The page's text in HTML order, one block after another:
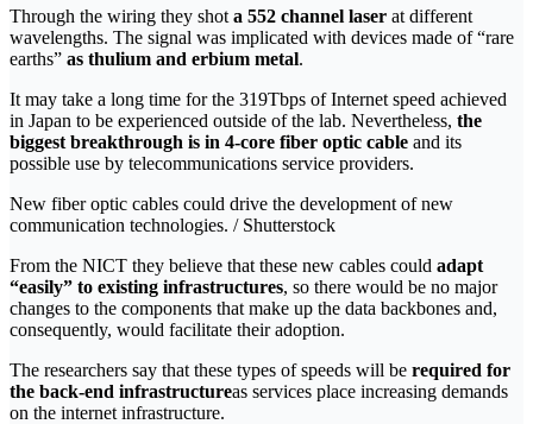
Through the wiring they shot a 552 channel laser at different
wavelengths. The signal was implicated with devices made of “rare
earths” as thulium and erbium metal.
It may take a long time for the 319Tbps of Internet speed achieved
in Japan to be experienced outside of the lab. Nevertheless, the
biggest breakthrough is in 4-core fiber optic cable and its
possible use by telecommunications service providers.
New fiber optic cables could drive the development of new
communication technologies. / Shutterstock
From the NICT they believe that these new cables could adapt
“easily” to existing infrastructures, so there would be no major
changes to the components that make up the data backbones and,
consequently, would facilitate their adoption.
The researchers say that these types of speeds will be required for
the back-end infrastructureas services place increasing demands
on the internet infrastructure.